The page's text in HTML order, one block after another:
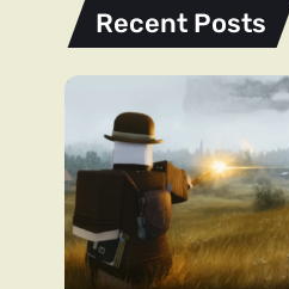
Recent Posts